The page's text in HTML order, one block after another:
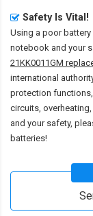
Safety Is Vital!
Using a poor
notebook and your
21KK0011GM
international
protection
circuits,
and your safety,
batteries!